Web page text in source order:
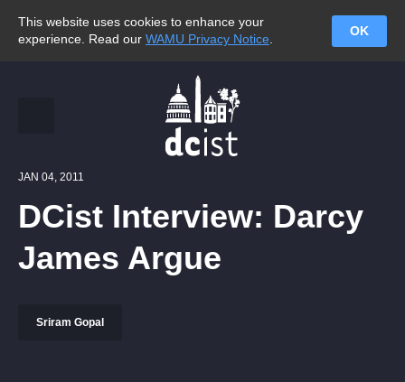
This website uses cookies to enhance your
experience. Read our WAMU Privacy Notice
OK
JAN 04, 2011
DCist Interview: Darcy
James Argue
Sriram Gopal